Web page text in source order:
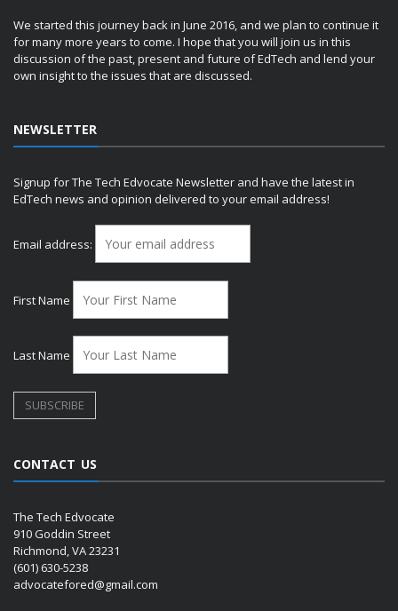
We started this journey back in June 2016, and we plan to continue it
for many more years to come. I hope that you will join us in this
discussion of the past, present and future of EdTech and lend your
own insight to the issues that are discussed.
NEWSLETTER
Signup for The Tech Edvocate Newsletter and have the latest in
EdTech news and opinion delivered to your email address!
Email address:
First Name
Last Name
CONTACT US
The Tech Edvocate
910 Goddin Street
Richmond, VA 23231
(601) 630-5238
advocatefored@gmail.com